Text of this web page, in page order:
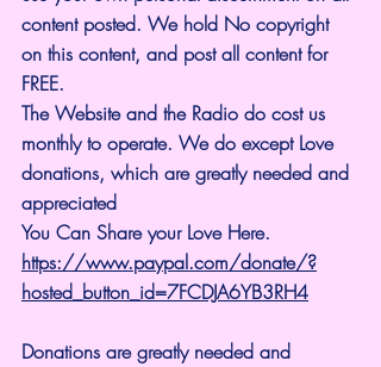
content posted. We hold No copyright
on this content, and post all content for
FREE.
The Website and the Radio do cost us
monthly to operate. We do except Love
donations, which are greatly needed and
appreciated
You Can Share your Love Here.
https://www.paypal.com/donate/?
hosted_button_id=7FCDJA6YB3RH4
Donations are greatly needed and